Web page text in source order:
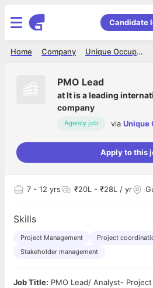
Candidate
Unique Occupational
Company
Home
PMO Lead
atIt is a leading
company
Agency job via Unique
Apply to this
7 - 12 yrs ₹20L - ₹28L / yr
Skills
Project Management
Project
Stakeholder management
Job Title: PMO Lead/ Analyst-